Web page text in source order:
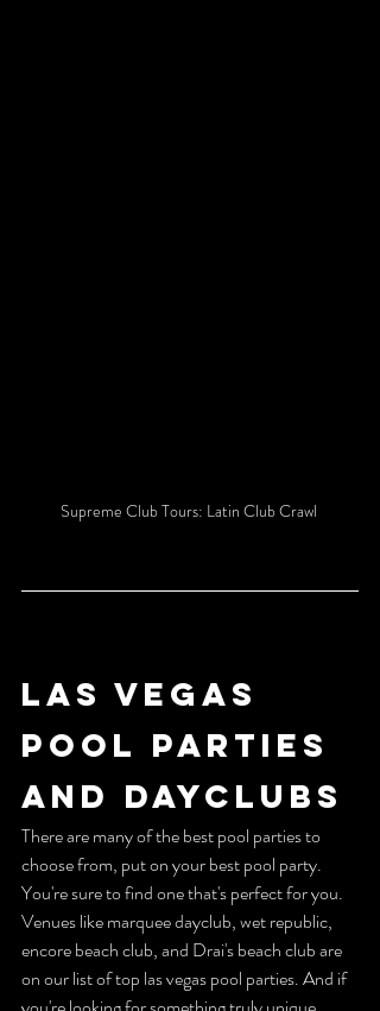
Supreme Club Tours: Latin Club Crawl
LAS VEGAS
POOL PARTIES
AND DAYCLUBS
There are many of the best pool parties to
choose from, put on your best pool party.
You're sure to find one that's perfect for you.
Venues like marquee dayclub, wet republic,
encore beach club, and Drai's beach club are
on our list of top las vegas pool parties. And if